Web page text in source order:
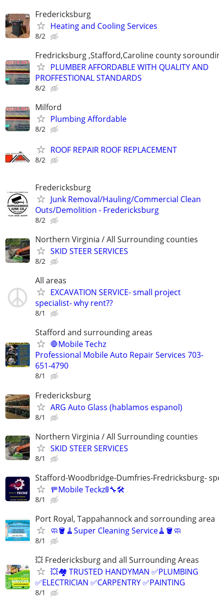
Fredericksburg
Heating and Cooling Services
8/2
Fredricksburg ,Stafford,Caroline county
PLUMBER AFFORDABLE WITH QUALITY AND
PROFFESTIONAL STANDARDS
8/2
Milford
Plumbing Affordable
8/2
ROOF REPAIR ROOF REPLACEMENT
8/2
Fredericksburg
Junk Removal/Hauling/Commercial Clean
Outs/Demolition - Fredericksburg
8/2
Northern Virginia / All Surrounding counties
SKID STEER SERVICES
8/2
All areas
EXCAVATION SERVICE- small project
specialist- why rent??
8/1
Stafford and surrounding areas
🛑Mobile Techz
Professional Mobile Auto Repair Services 703-
651-4790
8/1
Fredericksburg
ARG Auto Glass (hablamos espanol)
8/1
Northern Virginia / All Surrounding counties
SKID STEER SERVICES
8/1
Stafford-Woodbridge-Dumfries-Fredricksburg-
🚥Mobile Teckz🚦🔧🛠️
8/1
Port Royal, Tappahannock and sorrounding area
🧼🪣🧹Super Cleaning Service🧹🪣🧼
8/1
💥 Fredericksburg and all Surrounding Areas
💥🏘️ TRUSTED HANDYMAN ✅PLUMBING
✅ELECTRICIAN ✅CARPENTRY ✅PAINTING
8/1